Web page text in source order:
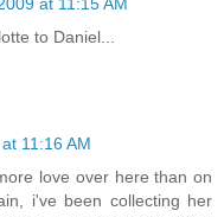
at 11:15 AM
to Daniel...
11:16 AM
love over here than on
i've been collecting her